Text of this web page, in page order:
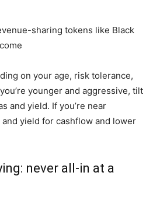
sharing tokens like Black
on your age, risk tolerance,
younger and aggressive, tilt
and yield. If you’re near
yield for cashflow and lower
never all-in at a